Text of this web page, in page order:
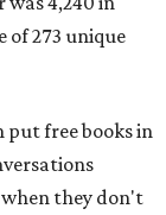
of 273 unique
put free books in
they don't